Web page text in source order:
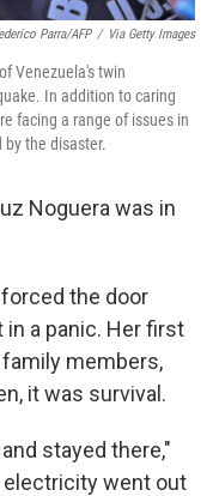
Parra/AFP / Via Getty Images
Venezuela's twin
In addition to caring
facing a range of issues in
the disaster.
Noguera was in
forced the door
a panic. Her first
members,
it was survival.
stayed there,"
electricity went out